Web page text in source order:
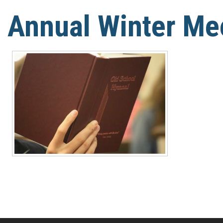
Annual Winter